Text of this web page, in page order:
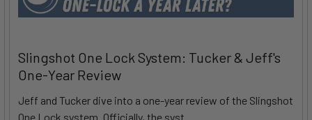
Slingshot One Lock System: Tucker & Jeff's
One-Year Review
Jeff and Tucker dive into a one-year review of the Slingshot
One Lock system. Officially, the syst …